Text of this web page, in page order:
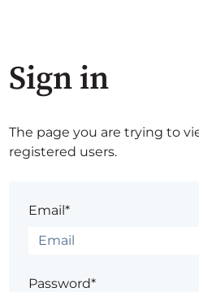
Sign in
The page you are trying to
registered users.
Email*
Password*